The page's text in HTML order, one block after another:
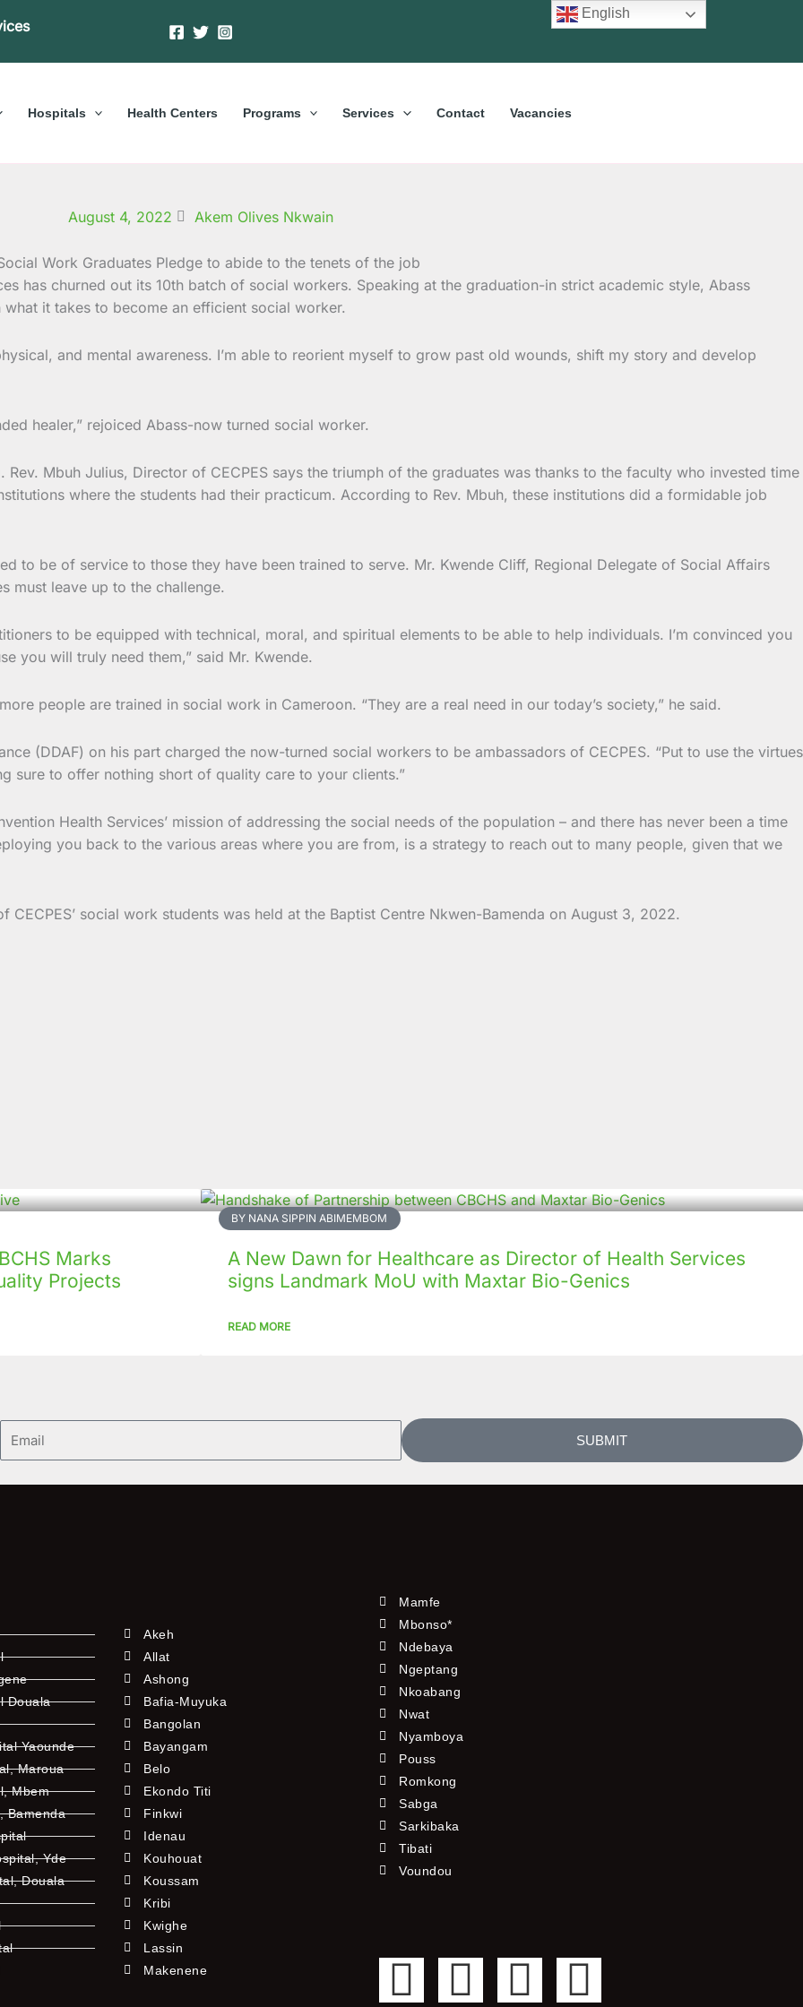
Hospitals Health Centers Programs Services Contact Vacancies
August 4, 2022
Akem Olives Nkwain
has churned out its 10th batch of social workers. Speaking at the graduation-in strict academic style, Abass
it takes to become an efficient social worker.
and mental awareness. I’m able to reorient myself to grow past old wounds, shift my story and develop
healer,” rejoiced Abass-now turned social worker.
Mbuh Julius, Director of CECPES says the triumph of the graduates was thanks to the faculty who invested time
where the students had their practicum. According to Rev. Mbuh, these institutions did a formidable job
to be of service to those they have been trained to serve. Mr. Kwende Cliff, Regional Delegate of Social Affairs
must leave up to the challenge.
to be equipped with technical, moral, and spiritual elements to be able to help individuals. I’m convinced you
you will truly need them,” said Mr. Kwende.
people are trained in social work in Cameroon. “They are a real need in our today’s society,” he said.
(DDAF) on his part charged the now-turned social workers to be ambassadors of CECPES. “Put to use the virtues
sure to offer nothing short of quality care to your clients.”
Health Services’ mission of addressing the social needs of the population – and there has never been a time
you back to the various areas where you are from, is a strategy to reach out to many people, given that we
CECPES’ social work students was held at the Baptist Centre Nkwen-Bamenda on August 3, 2022.
Marks
Projects
BY NANA SIPPIN ABIMEMBOM
A New Dawn for Healthcare as Director of Health Services
signs Landmark MoU with Maxtar Bio-Genics
READ MORE
SUBMIT
Douala
Yaounde
Maroua
Mbem
Bamenda
Yde
Douala
Akeh
Allat
Ashong
Bafia-Muyuka
Bangolan
Bayangam
Belo
Ekondo Titi
Finkwi
Idenau
Kouhouat
Koussam
Kribi
Kwighe
Lassin
Makenene
Mamfe
Mbonso*
Ndebaya
Ngeptang
Nkoabang
Nwat
Nyamboya
Pouss
Romkong
Sabga
Sarkibaka
Tibati
Voundou
F
T
Y
I
English